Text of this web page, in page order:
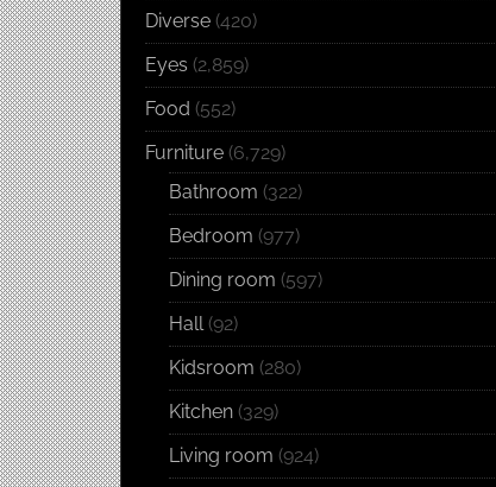
Diverse (420)
Eyes (2,859)
Food (552)
Furniture (6,729)
Bathroom (322)
Bedroom (977)
Dining room (597)
Hall(92)
Kidsroom (280)
Kitchen (329)
Living room (924)